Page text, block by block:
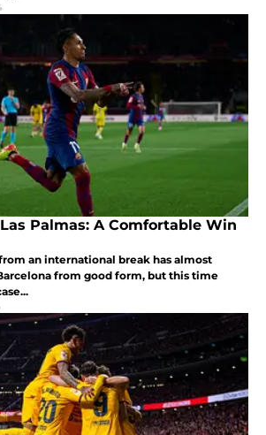
Palmas: A Comfortable Win
an international break has almost
from good form, but this time